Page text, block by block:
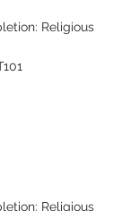
Religious
Religious